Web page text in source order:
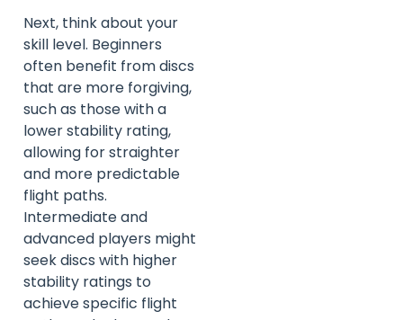
Next, think about your
skill level. Beginners
often benefit from discs
that are more forgiving,
such as those with a
lower stability rating,
allowing for straighter
and more predictable
flight paths.
Intermediate and
advanced players might
seek discs with higher
stability ratings to
achieve specific flight